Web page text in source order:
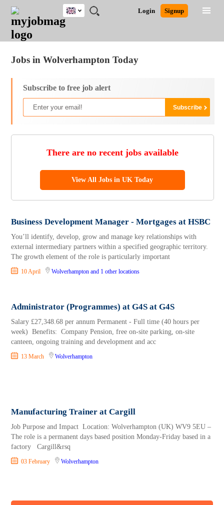
JOBS
JOBS
FIELD
JOBS
EDUCATION
JOBS
CITY
JOBS
INDUSTRY
JOBS
PROVINCE
REMOTE
JOBS
CAREER
ADVICE
RESOURCES
WRITING
POST
JOB
/
LOGIN
SIGNUP
Login Signup
UK
South Africa
Jobs in Wolverhampton Today
Subscribe to free job alert
There are no recent jobs available
View All Jobs in UK Today
Business Development Manager - Mortgages at HSBC
You’ll identify, develop, grow and manage key relationships with
external intermediary partners within a specified geographic territory.
The growth element of the role is particularly important
10 April Wolverhampton and 1 other locations
Administrator (Programmes) at G4S at G4S
Salary £27,348.68 per annum Permanent - Full time (40 hours per
week) Benefits: Company Pension, free on-site parking, on-site
canteen, ongoing training and development and acc
13 March Wolverhampton
Manufacturing Trainer at Cargill
Job Purpose and Impact Location: Wolverhampton (UK) WV9 5EU –
The role is a permanent days based position Monday-Friday based in a
factory Cargill&rsq
03 February Wolverhampton